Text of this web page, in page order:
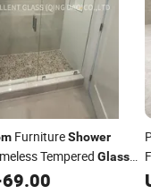
FurnitureShower
Tempered Glass
DoorRoom
69.00